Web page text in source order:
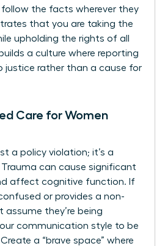
follow the facts wherever they
that you are taking the
upholding the rights of all
a culture where reporting
justice rather than a cause for
Care for Women
a policy violation; it’s a
Trauma can cause significant
affect cognitive function. If
or provides a non-
assume they’re being
communication style to be
a “brave space” where